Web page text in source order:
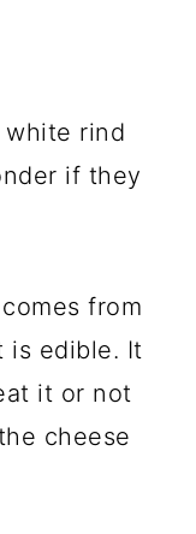
white rind
if they
from
is edible. It
it or not
cheese